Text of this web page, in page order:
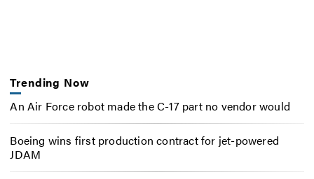
Trending Now
An Air Force robot made the C-17 part no vendor would
Boeing wins first production contract for jet-powered
JDAM